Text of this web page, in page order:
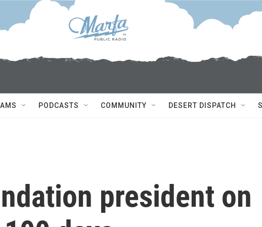
PODCASTS COMMUNITY DESERT DISPATCH
president on